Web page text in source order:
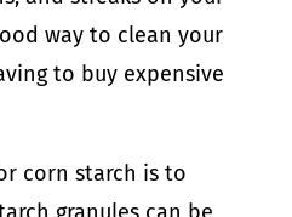
way to clean your
to buy expensive
corn starch is to